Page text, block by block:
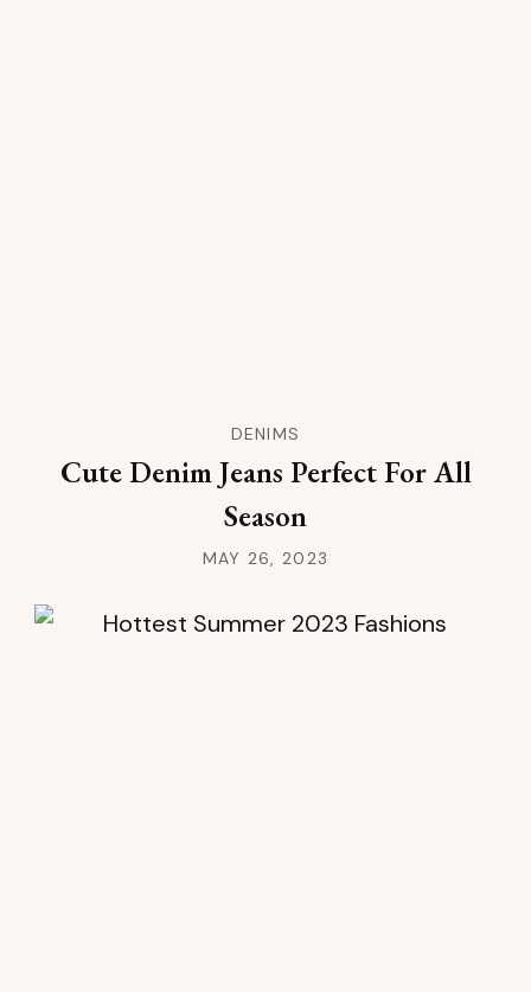
DENIMS
Cute Denim Jeans Perfect For All
Season
MAY 26, 2023